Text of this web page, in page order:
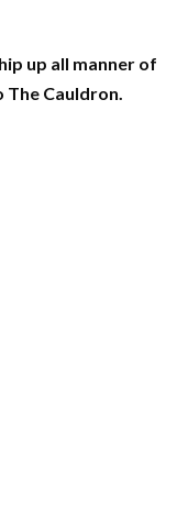
up all manner of
The Cauldron.